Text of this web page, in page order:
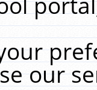
our